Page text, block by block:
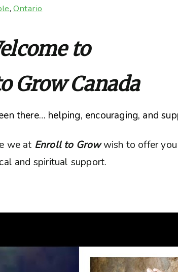
,Ontario
to
Grow Canada
there… helping, encouraging, and
we at Enroll to Growwish to offer you
and spiritual support.